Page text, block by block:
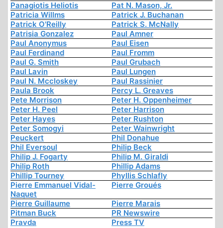
Panagiotis Heliotis
Pat N. Mason, Jr.
Patricia Willms
Patrick J. Buchanan
Patrick O'Reilly
Patrick S. McNally
Patrisia Gonzalez
Paul Amner
Paul Anonymus
Paul Eisen
Paul Ferdinand
Paul Fromm
Paul G. Smith
Paul Grubach
Paul Lavin
Paul Lungen
Paul N. Mccloskey
Paul Rassinier
Paula Brook
Percy L. Greaves
Pete Morrison
Peter H. Oppenheimer
Peter H. Peel
Peter Harrison
Peter Hayes
Peter Rushton
Peter Somogyi
Peter Wainwright
Peuckert
Phil Donahue
Phil Eversoul
Philip Beck
Philip J. Fogarty
Philip M. Giraldi
Philip Roth
Phillip Adams
Phillip Tourney
Phyllis Schlafly
Pierre Emmanuel Vidal-
Naquet
Pierre Groués
Pierre Guillaume
Pierre Marais
Pitman Buck
PR Newswire
Pravda
Press TV